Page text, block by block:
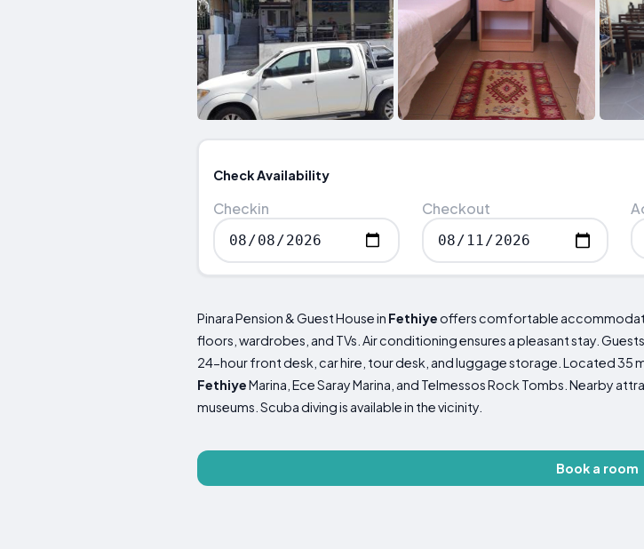
Check Availability
Checkin Checkout
Pinara Pension & Guest House in Fethiyeoffers comfortable
floors, wardrobes, and TVs. Air conditioning ensures a pleasant stay.
24-hour front desk, car hire, tour desk, and luggage storage. Located 35
FethiyeMarina, Ece Saray Marina, and Telmessos Rock Tombs. Nearby
museums. Scuba diving is available in the vicinity.
Book a room